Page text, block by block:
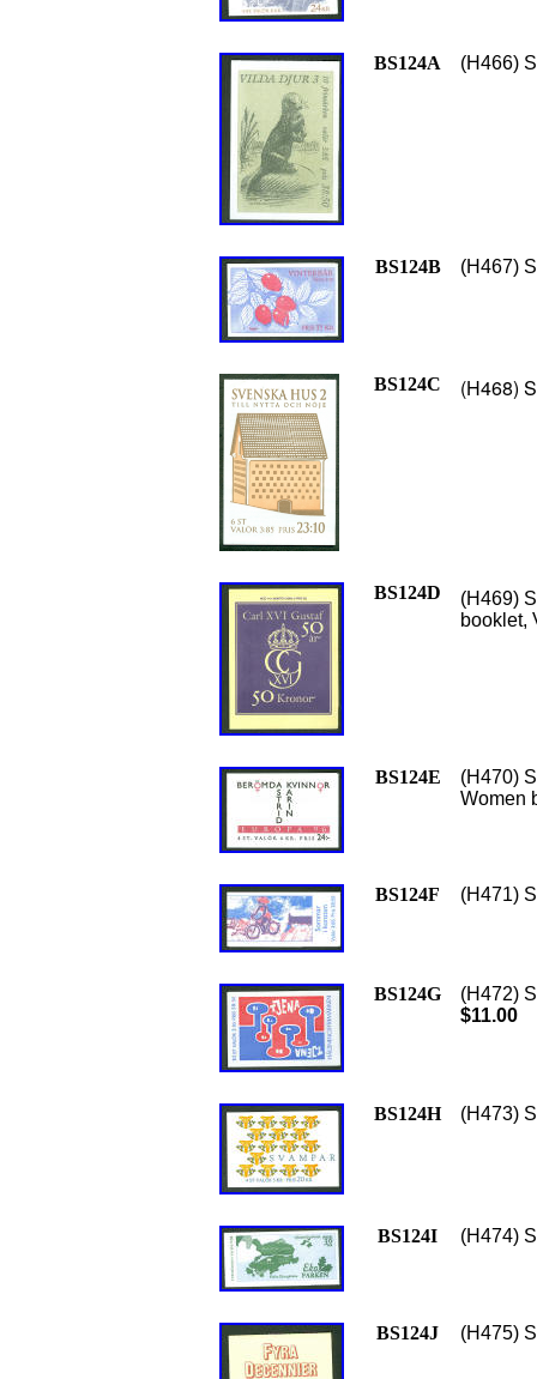
BS124A (H466)
BS124B (H467)
BS124C (H468)
BS124D
(H469)
booklet,
BS124E
(H470)
Women
BS124F (H471)
BS124G
(H472)
$11.00
BS124H (H473)
BS124I (H474)
BS124J (H475)